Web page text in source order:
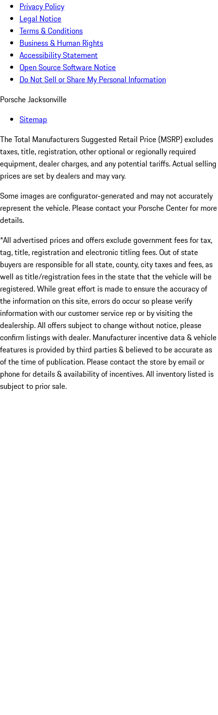
Privacy Policy
Legal Notice
Terms & Conditions
Business & Human Rights
Accessibility Statement
Open Source Software Notice
Do Not Sell or Share My Personal Information
Porsche Jacksonville
Sitemap
The Total Manufacturers Suggested Retail Price (MSRP) excludes
taxes, title, registration, other optional or regionally required
equipment, dealer charges, and any potential tariffs. Actual selling
prices are set by dealers and may vary.
Some images are configurator-generated and may not accurately
represent the vehicle. Please contact your Porsche Center for more
details.
*All advertised prices and offers exclude government fees for tax,
tag, title, registration and electronic titling fees. Out of state
buyers are responsible for all state, county, city taxes and fees, as
well as title/registration fees in the state that the vehicle will be
registered. While great effort is made to ensure the accuracy of
the information on this site, errors do occur so please verify
information with our customer service rep or by visiting the
dealership. All offers subject to change without notice, please
confirm listings with dealer. Manufacturer incentive data & vehicle
features is provided by third parties & believed to be accurate as
of the time of publication. Please contact the store by email or
phone for details & availability of incentives. All inventory listed is
subject to prior sale.